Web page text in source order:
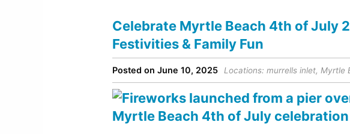
Celebrate Myrtle Beach 4th of July
Festivities & Family Fun
Posted on June 10, 2025 Locations: murrells inlet, Myrtle